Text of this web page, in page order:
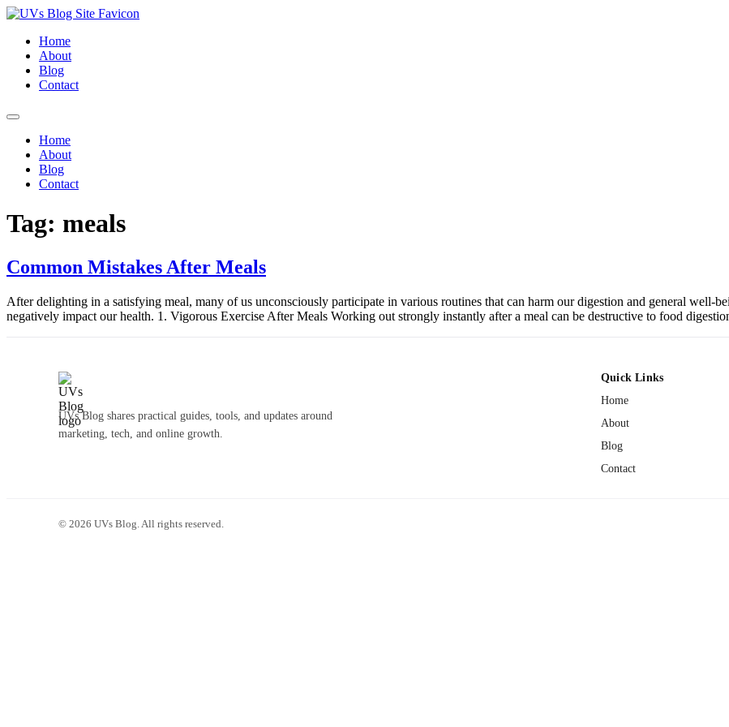
Skip
contentHome
About
Blog
Contact
Home
About
Blog
Contact
Tag: meals
Common Mistakes After Meals
After delighting in a satisfying meal, many of us unconsciously participate in various routines that can harm our digestion and general well-
negatively impact our health. 1. Vigorous Exercise After Meals Working out strongly instantly after a meal can be destructive to food
UVs Blog shares practical guides, tools, and updates around
marketing, tech, and online growth.
Quick Links
Home
About
Blog
Contact
© 2026 UVs Blog. All rights reserved.